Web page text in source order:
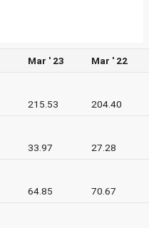
Mar ' 23 Mar ' 22
215.53 204.40
33.97 27.28
64.85 70.67